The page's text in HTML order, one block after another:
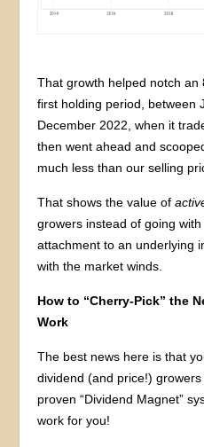
That growth helped notch
first holding period, between
December 2022, when it
then went ahead and
much less than our selling
That shows the value of
growers instead of going with
attachment to an underlying
with the market winds.
How to “Cherry-Pick” the
Work
The best news here is that
dividend (and price!)
proven “Dividend Magnet”
work for you!